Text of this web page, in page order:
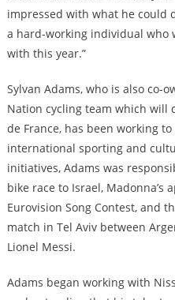
impressed with what he could
a hard-working individual who
with this year.”
Sylvan Adams, who is also co-
Nation cycling team which will
de France, has been working
international sporting and
initiatives, Adams was
bike race to Israel, Madonna’s
Eurovision Song Contest, and
match in Tel Aviv between
Lionel Messi.
Adams began working with